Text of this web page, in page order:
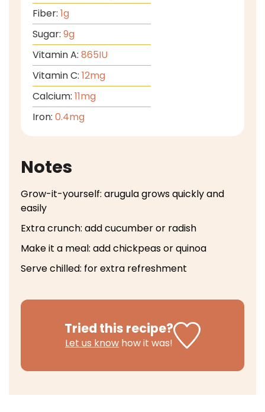
Fiber: 1g
Sugar: 9g
Vitamin A: 865IU
Vitamin C: 12mg
Calcium: 11mg
Iron: 0.4mg
Notes
Grow-it-yourself: arugula grows quickly and
easily
Extra crunch: add cucumber or radish
Make it a meal: add chickpeas or quinoa
Serve chilled: for extra refreshment
Tried this recipe?
Let us know how it was!